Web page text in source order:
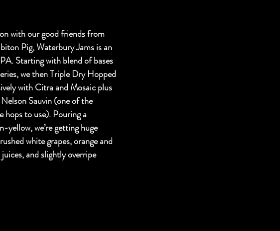
with our good friends from
Pig, Waterbury Jams is an
Starting with blend of bases
we then Triple Dry Hopped
with Citra and Mosaic plus
Sauvin (one of the
hops to use). Pouring a
yellow, we’re getting huge
white grapes, orange and
and slightly overripe